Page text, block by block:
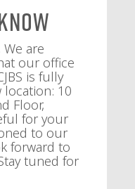
are
our office
is fully
10
Floor,
for your
to our
forward to
tuned for